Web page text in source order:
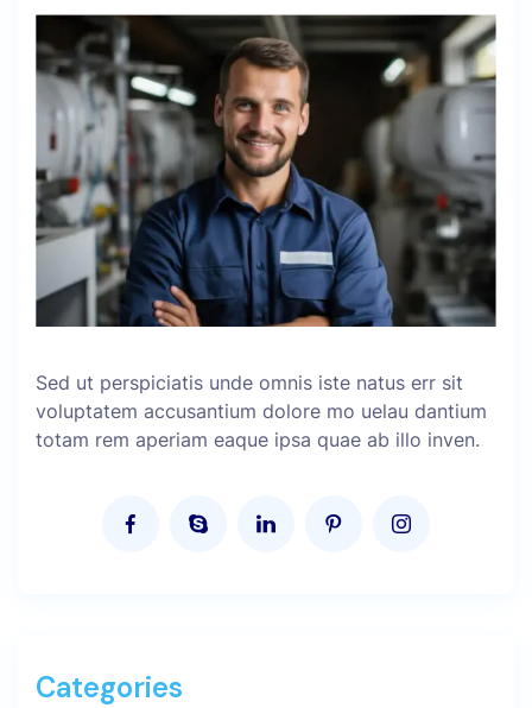
Sed ut perspiciatis unde omnis iste natus err sit
voluptatem accusantium dolore mo uelau dantium
totam rem aperiam eaque ipsa quae ab illo inven.
Categories